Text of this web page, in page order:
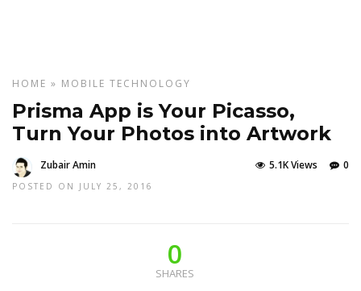
HOME » MOBILE TECHNOLOGY
Prisma App is Your Picasso,
Turn Your Photos into Artwork
Zubair Amin
POSTED ON JULY 25, 2016
0
5.1K Views
0
SHARES